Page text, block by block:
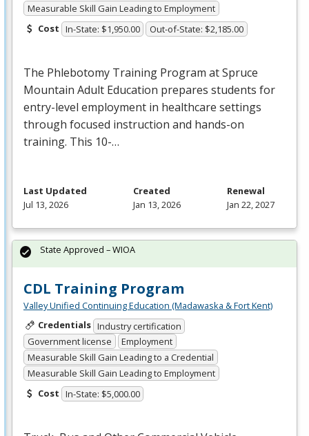
Measurable Skill Gain Leading to Employment
Cost In-State: $1,950.00 Out-of-State: $2,185.00
The Phlebotomy Training Program at Spruce
Mountain Adult Education prepares students for
entry-level employment in healthcare settings
through focused instruction and hands-on
training. This 10-…
Last Updated
Jul 13, 2026
Created
Jan 13, 2026
Renewal
Jan 22, 2027
CDL Training Program
Valley Unified Continuing Education (Madawaska & Fort Kent)
Credentials Industry certification
Government license
Employment
Measurable Skill Gain Leading to a Credential
Measurable Skill Gain Leading to Employment
Cost In-State: $5,000.00
State Approved – WIOA